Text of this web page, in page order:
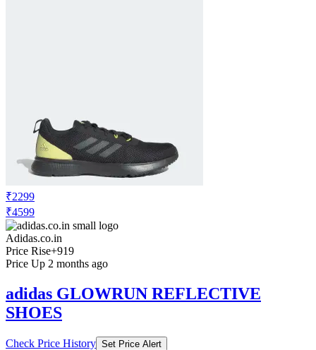
₹2299
₹4599
Adidas.co.in
Price Rise+919
Price Up 2 months ago
adidas GLOWRUN REFLECTIVE
SHOES
Check Price History Set Price Alert